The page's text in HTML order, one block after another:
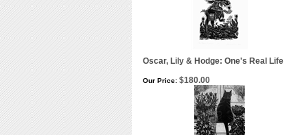
Oscar, Lily & Hodge: One's Real Life
Our Price: $180.00